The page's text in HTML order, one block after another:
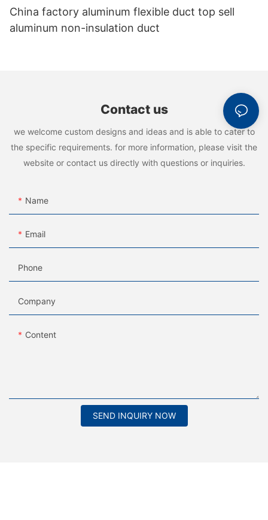
China factory aluminum flexible duct top sell
aluminum non-insulation duct
Contact us
we welcome custom designs and ideas and is able to cater to
the specific requirements. for more information, please visit the
website or contact us directly with questions or inquiries.
Name
Email
Phone
Company
Content
SEND INQUIRY NOW